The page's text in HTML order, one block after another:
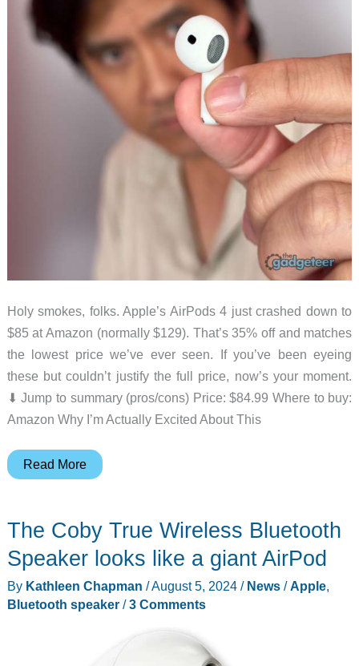
Holy smokes, folks. Apple’s AirPods 4 just crashed down to
$85 at Amazon (normally $129). That’s 35% off and matches
the lowest price we’ve ever seen. If you’ve been eyeing
these but couldn’t justify the full price, now’s your moment.
⬇︎ Jump to summary (pros/cons) Price: $84.99 Where to buy:
Amazon Why I’m Actually Excited About This
Apple
Drop
$85:
Grab
Read More
The Coby True Wireless Bluetooth
Speaker looks like a giant AirPod
By Kathleen Chapman /August 5, 2024 / News/ Apple,
Bluetooth speaker/3 Comments